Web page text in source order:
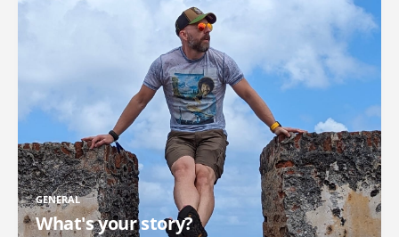
GENERAL
What's your story?